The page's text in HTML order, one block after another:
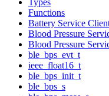
Functions
Battery Service
Blood Pressure
Blood Pressure
ble_bps_evt_t
ieee_float16_t
ble_bps_init_t
ble_bps_s